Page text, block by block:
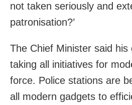
not taken seriously and
patronisation?’
The Chief Minister said his
taking all initiatives for
force. Police stations are
all modern gadgets to